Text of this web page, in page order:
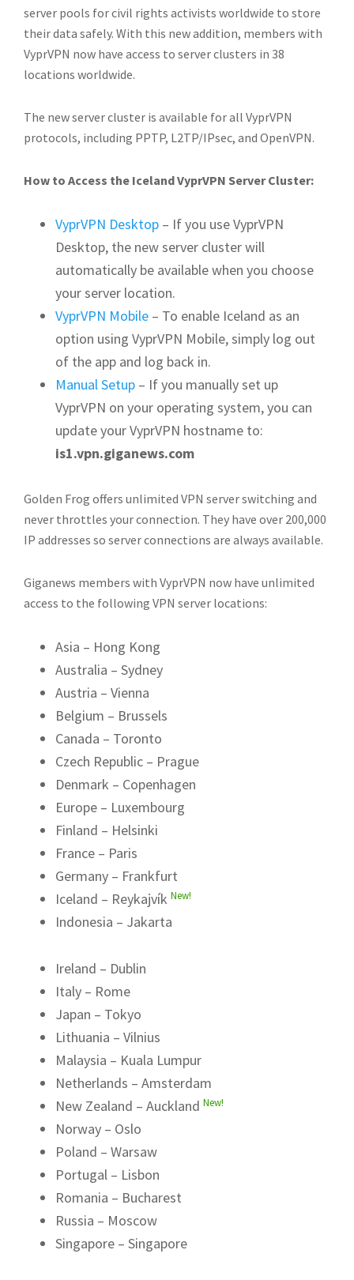
server pools for civil rights activists worldwide to store
their data safely. With this new addition, members with
VyprVPN now have access to server clusters in 38
locations worldwide.
The new server cluster is available for all VyprVPN
protocols, including PPTP, L2TP/IPsec, and OpenVPN.
How to Access the Iceland VyprVPN Server Cluster:
VyprVPN Desktop – If you use VyprVPN
Desktop, the new server cluster will
automatically be available when you choose
your server location.
VyprVPN Mobile – To enable Iceland as an
option using VyprVPN Mobile, simply log out
of the app and log back in.
Manual Setup – If you manually set up
VyprVPN on your operating system, you can
update your VyprVPN hostname to:
is1.vpn.giganews.com
Golden Frog offers unlimited VPN server switching and
never throttles your connection. They have over 200,000
IP addresses so server connections are always available.
Giganews members with VyprVPN now have unlimited
access to the following VPN server locations:
Asia – Hong Kong
Australia – Sydney
Austria – Vienna
Belgium – Brussels
Canada – Toronto
Czech Republic – Prague
Denmark – Copenhagen
Europe – Luxembourg
Finland – Helsinki
France – Paris
Germany – Frankfurt
Iceland – Reykajvík New!
Indonesia – Jakarta
Ireland – Dublin
Italy – Rome
Japan – Tokyo
Lithuania – Vilnius
Malaysia – Kuala Lumpur
Netherlands – Amsterdam
New Zealand – Auckland New!
Norway – Oslo
Poland – Warsaw
Portugal – Lisbon
Romania – Bucharest
Russia – Moscow
Singapore – Singapore